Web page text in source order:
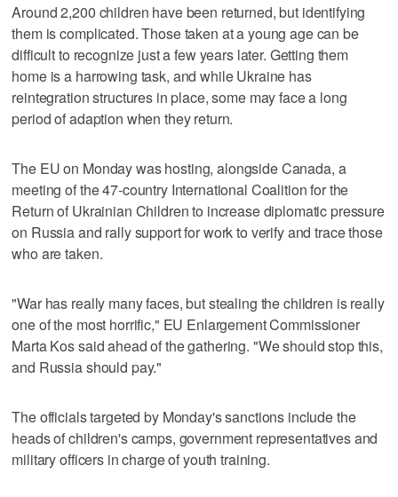
Around 2,200 children have been returned, but identifying
them is complicated. Those taken at a young age can be
difficult to recognize just a few years later. Getting them
home is a harrowing task, and while Ukraine has
reintegration structures in place, some may face a long
period of adaption when they return.
The EU on Monday was hosting, alongside Canada, a
meeting of the 47-country International Coalition for the
Return of Ukrainian Children to increase diplomatic pressure
on Russia and rally support for work to verify and trace those
who are taken.
"War has really many faces, but stealing the children is really
one of the most horrific," EU Enlargement Commissioner
Marta Kos said ahead of the gathering. "We should stop this,
and Russia should pay."
The officials targeted by Monday's sanctions include the
heads of children's camps, government representatives and
military officers in charge of youth training.